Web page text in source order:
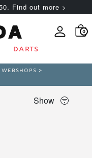
Find out more >
0
DARTS
WEBSHOPS >
Show